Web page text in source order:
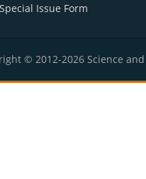
Issue Form
© 2012-2026 Science